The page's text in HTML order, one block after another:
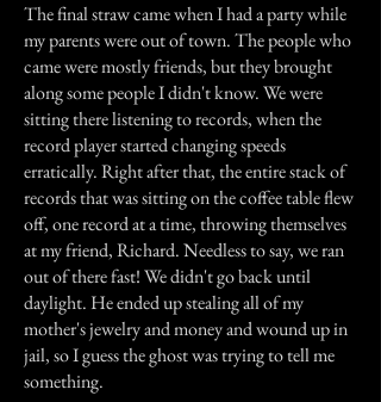
The final straw came when I had a party while
my parents were out of town. The people who
came were mostly friends, but they brought
along some people I didn't know. We were
sitting there listening to records, when the
record player started changing speeds
erratically. Right after that, the entire stack of
records that was sitting on the coffee table flew
off, one record at a time, throwing themselves
at my friend, Richard. Needless to say, we ran
out of there fast! We didn't go back until
daylight. He ended up stealing all of my
mother's jewelry and money and wound up in
jail, so I guess the ghost was trying to tell me
something.